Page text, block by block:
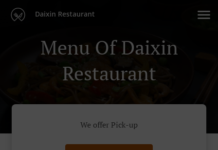
Daixin Restaurant
Menu Of Daixin
Restaurant
We offer Pick-up